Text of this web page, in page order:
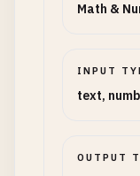
Math &
INPUT
text,
OUTPUT